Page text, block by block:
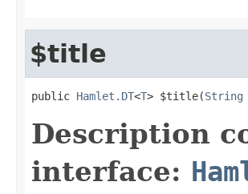
$title
public Hamlet.DT<T> $title(String
Description
interface: